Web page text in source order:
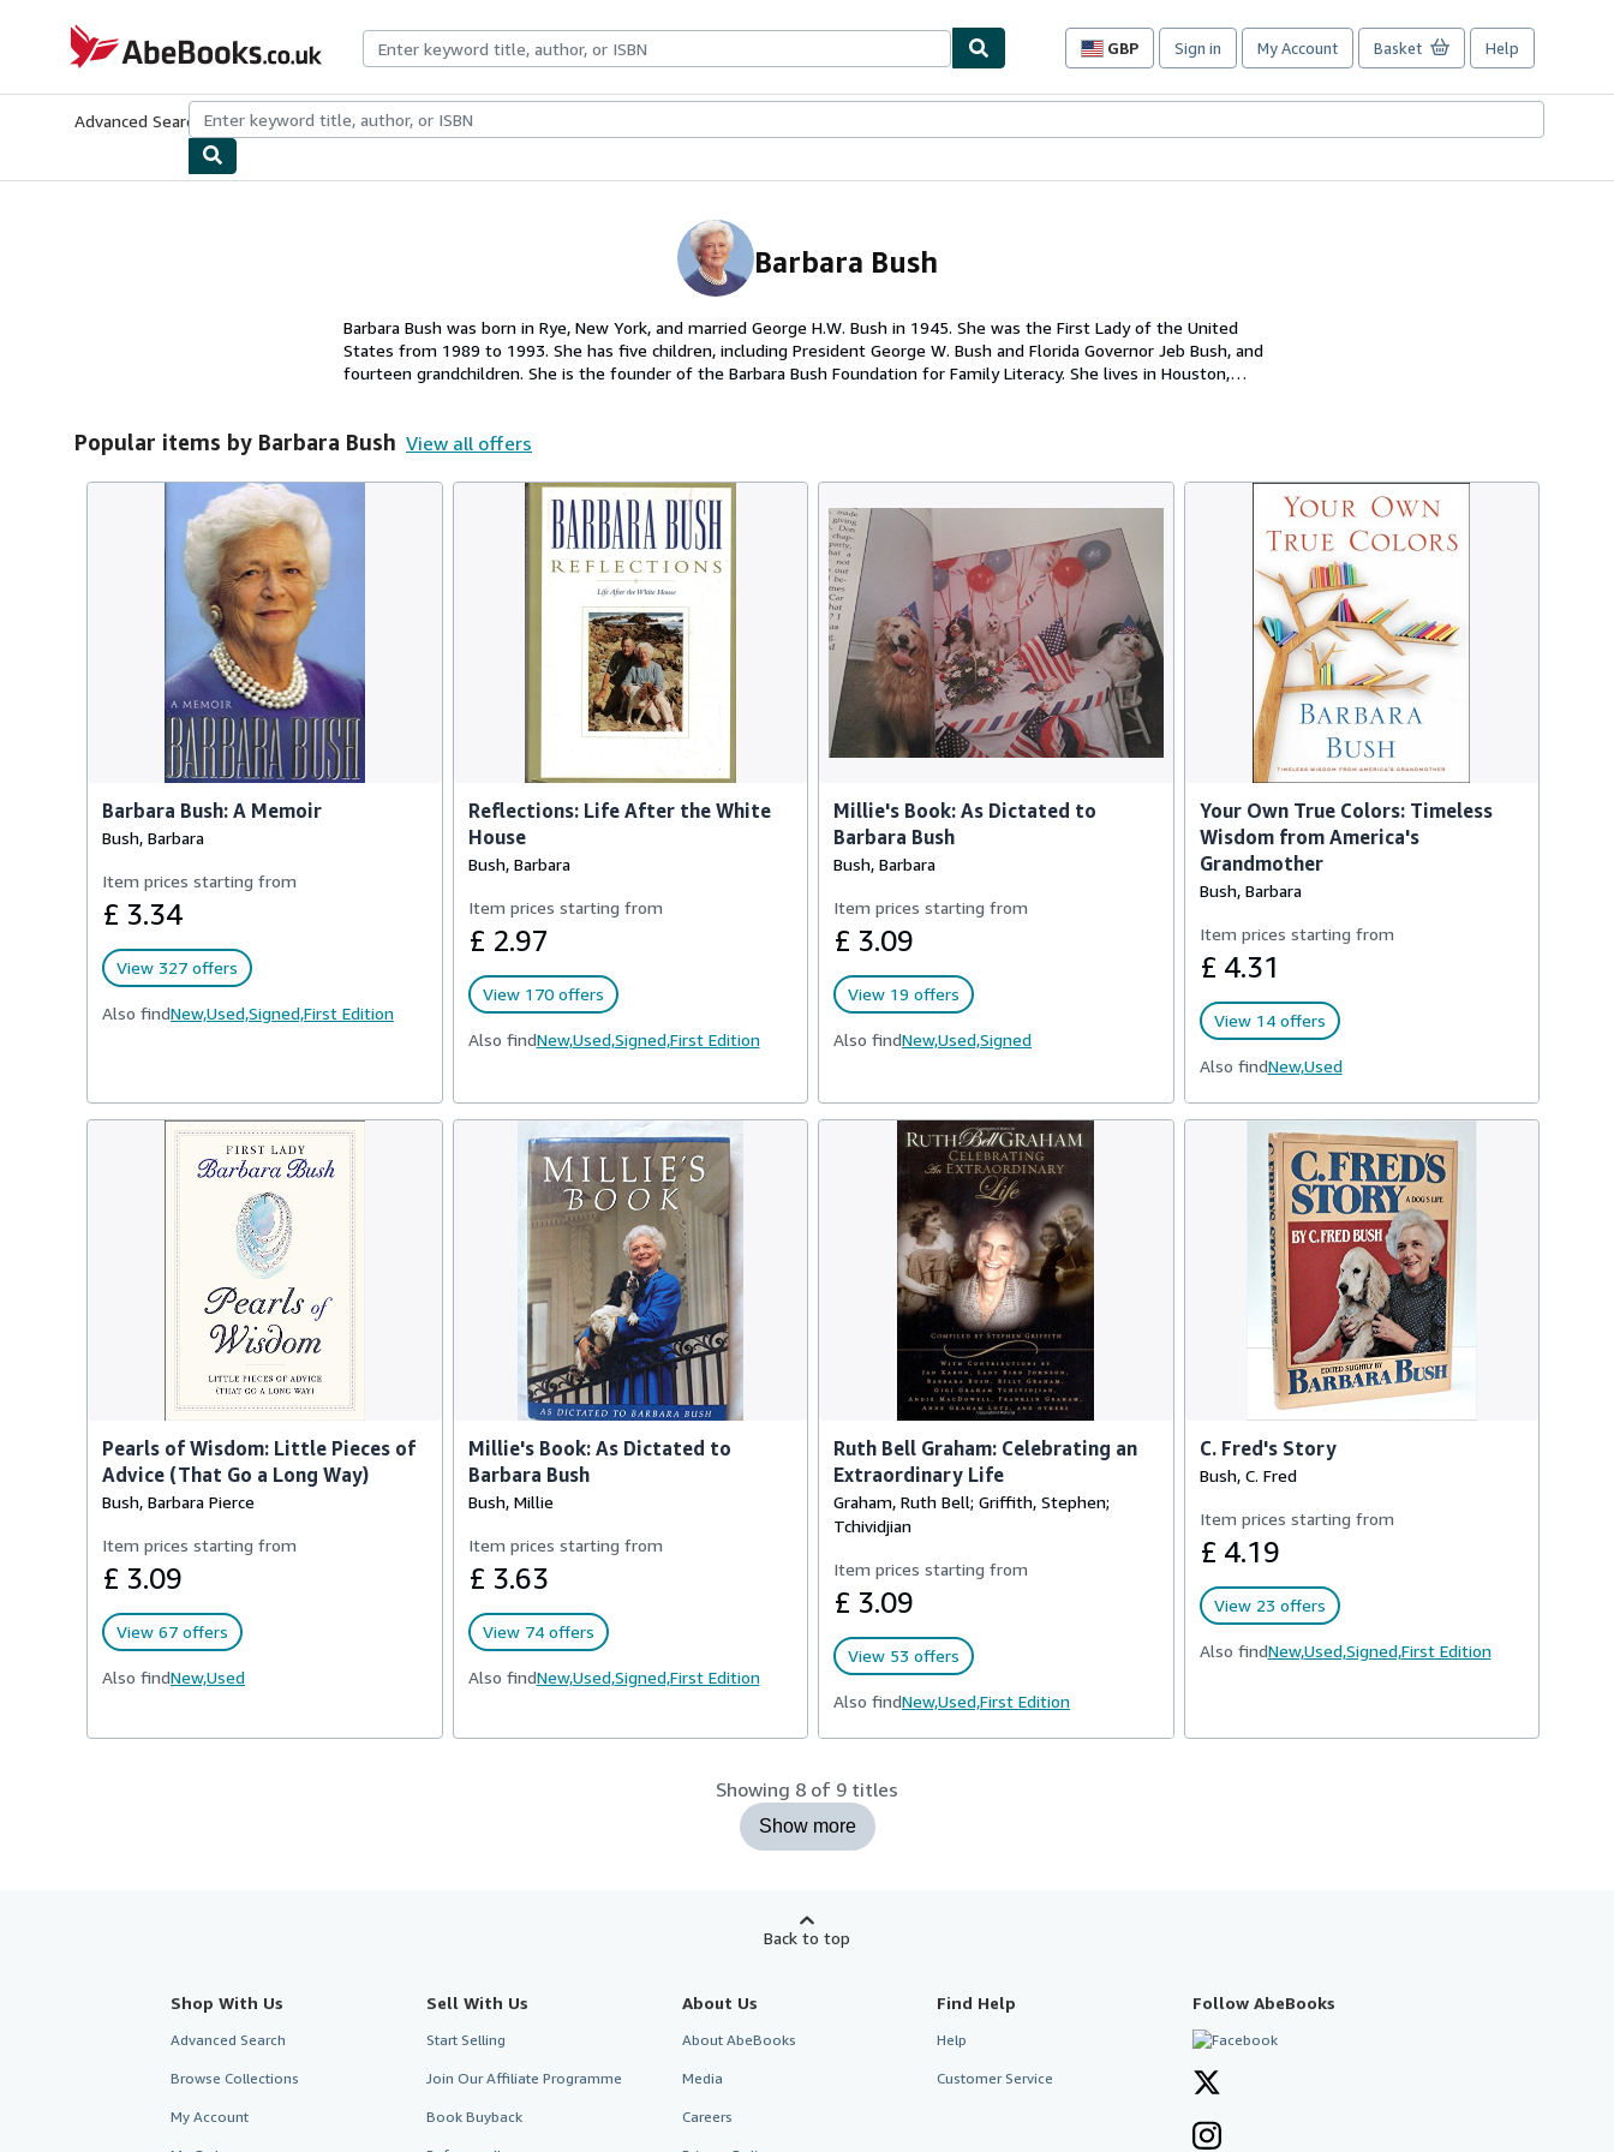
AbeBooks.co.uk
GBP
Site
preferences
Sign in My Account Basket Help
Advanced Search Browse CollectionsRare BooksArt & Collectables
Barbara Bush
Barbara Bush was born in Rye, New York, and married George H.W. Bush in 1945. She was the First Lady of the United
States from 1989 to 1993. She has five children, including President George W. Bush and Florida Governor Jeb Bush, and
fourteen grandchildren. She is the founder of the Barbara Bush Foundation for Family Literacy. She lives in Houston,
Popular items by Barbara Bush View all offers
Barbara Bush: A Memoir
Bush, Barbara
Item prices starting from
£ 3.34
View 327 offers
Also findNew,Used,Signed,First Edition
Reflections: Life After the White
House
Bush, Barbara
Item prices starting from
£ 2.97
View 170 offers
Also findNew,Used,Signed,First Edition
Millie's Book: As Dictated to
Barbara Bush
Bush, Barbara
Item prices starting from
£ 3.09
View 19 offers
Also findNew,Used,Signed
Your Own True Colors: Timeless
Wisdom from America's
Grandmother
Bush, Barbara
Item prices starting from
£ 4.31
View 14 offers
Also findNew,Used
Pearls of Wisdom: Little Pieces of
Advice (That Go a Long Way)
Bush, Barbara Pierce
Item prices starting from
£ 3.09
View 67 offers
Also findNew,Used
Millie's Book: As Dictated to
Barbara Bush
Bush, Millie
Item prices starting from
£ 3.63
View 74 offers
Also findNew,Used,Signed,First Edition
Ruth Bell Graham: Celebrating an
Extraordinary Life
Graham, Ruth Bell; Griffith, Stephen;
Tchividjian
Item prices starting from
£ 3.09
View 53 offers
Also findNew,Used,First Edition
C. Fred's Story
Bush, C. Fred
Item prices starting from
£ 4.19
View 23 offers
Also findNew,Used,Signed,First Edition
Showing 8 of 9 titles
Show more
Back to top
Shop With Us
Advanced Search
Browse Collections
My Account
Sell With Us
Start Selling
Join Our Affiliate Programme
Book Buyback
About Us
About AbeBooks
Media
Careers
Find Help
Help
Customer Service
Follow AbeBooks